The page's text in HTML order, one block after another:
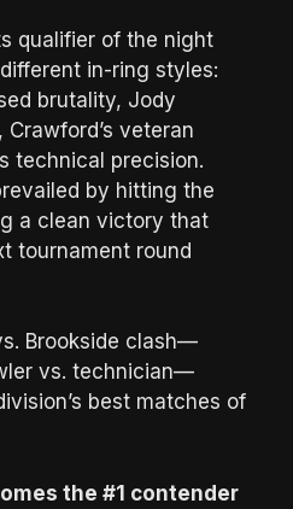
qualifier of the night
in-ring styles:
brutality, Jody
Crawford’s veteran
technical precision.
by hitting the
a clean victory that
tournament round
Brookside clash—
vs. technician—
best matches of
the #1 contender